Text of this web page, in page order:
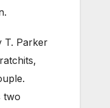
T. Parker
two